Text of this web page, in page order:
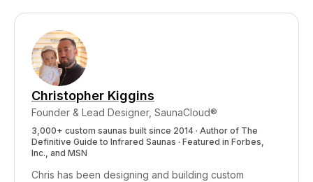
specific therapeutic effects, we'd genuinely like
to see it.
marketing summaries) and understanding
Wien's Law and power density physics to
realize the terminology was misleading. The
moment we understood, we changed. That's all
a company can do — be willing to learn and
correct course publicly.
Christopher Kiggins
Founder & Lead Designer, SaunaCloud®
3,000+ custom saunas built since 2014 · Author of The
Definitive Guide to Infrared Saunas · Featured in Forbes,
Inc., and MSN
Chris has been designing and building custom